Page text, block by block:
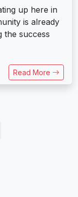
up here in
is already
the success
Read More